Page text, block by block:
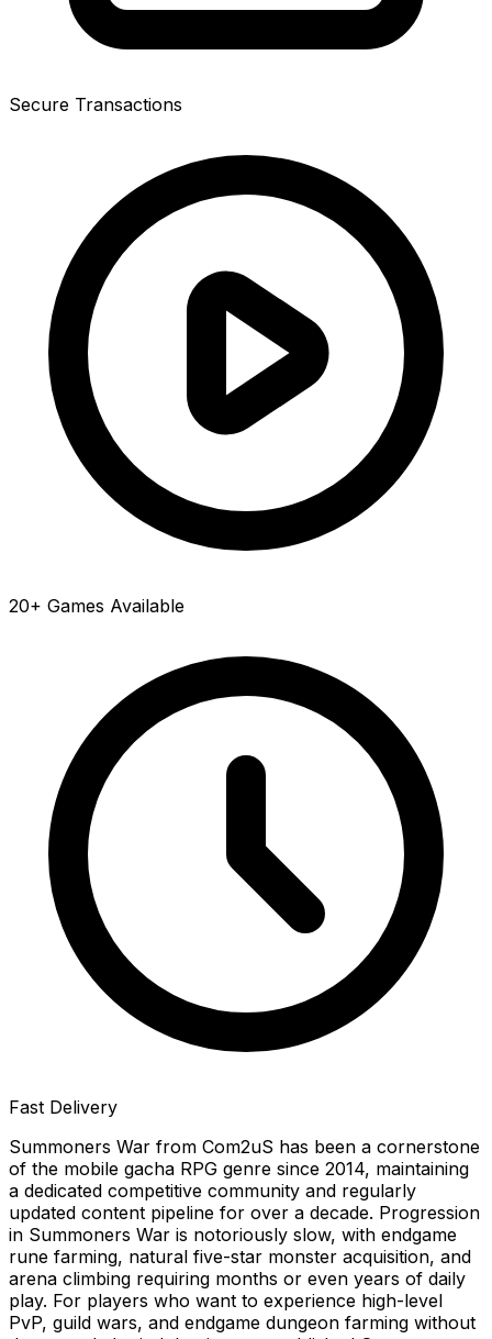
Secure Transactions
20+ Games Available
Fast Delivery
Summoners War from Com2uS has been a cornerstone
of the mobile gacha RPG genre since 2014, maintaining
a dedicated competitive community and regularly
updated content pipeline for over a decade. Progression
in Summoners War is notoriously slow, with endgame
rune farming, natural five-star monster acquisition, and
arena climbing requiring months or even years of daily
play. For players who want to experience high-level
PvP, guild wars, and endgame dungeon farming without